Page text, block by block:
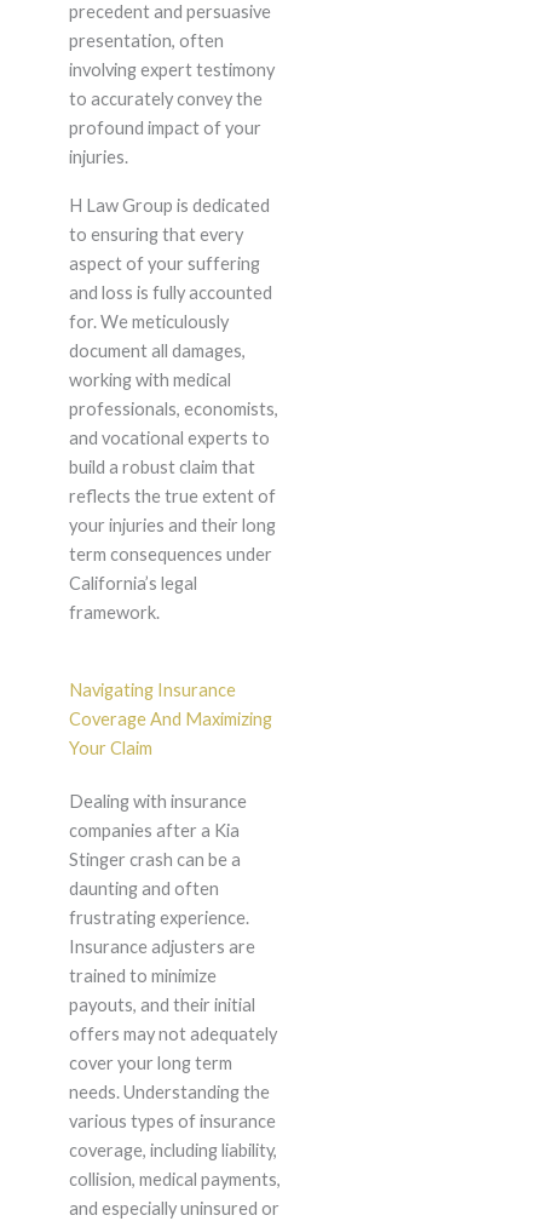
precedent and persuasive
presentation, often
involving expert testimony
to accurately convey the
profound impact of your
injuries.
H Law Group is dedicated
to ensuring that every
aspect of your suffering
and loss is fully accounted
for. We meticulously
document all damages,
working with medical
professionals, economists,
and vocational experts to
build a robust claim that
reflects the true extent of
your injuries and their long
term consequences under
California’s legal
framework.
Navigating Insurance
Coverage And Maximizing
Your Claim
Dealing with insurance
companies after a Kia
Stinger crash can be a
daunting and often
frustrating experience.
Insurance adjusters are
trained to minimize
payouts, and their initial
offers may not adequately
cover your long term
needs. Understanding the
various types of insurance
coverage, including liability,
collision, medical payments,
and especially uninsured or